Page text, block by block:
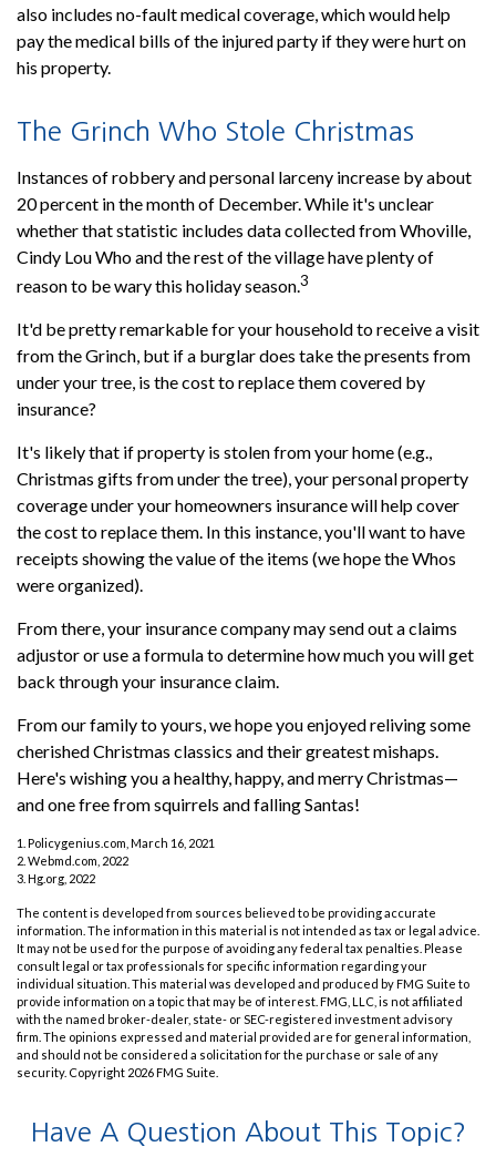
also includes no-fault medical coverage, which would help
pay the medical bills of the injured party if they were hurt on
his property.
The Grinch Who Stole Christmas
Instances of robbery and personal larceny increase by about
20 percent in the month of December. While it's unclear
whether that statistic includes data collected from Whoville,
Cindy Lou Who and the rest of the village have plenty of
reason to be wary this holiday season.3
It'd be pretty remarkable for your household to receive a visit
from the Grinch, but if a burglar does take the presents from
under your tree, is the cost to replace them covered by
insurance?
It's likely that if property is stolen from your home (e.g.,
Christmas gifts from under the tree), your personal property
coverage under your homeowners insurance will help cover
the cost to replace them. In this instance, you'll want to have
receipts showing the value of the items (we hope the Whos
were organized).
From there, your insurance company may send out a claims
adjustor or use a formula to determine how much you will get
back through your insurance claim.
From our family to yours, we hope you enjoyed reliving some
cherished Christmas classics and their greatest mishaps.
Here's wishing you a healthy, happy, and merry Christmas—
and one free from squirrels and falling Santas!
1. Policygenius.com, March 16, 2021
2. Webmd.com, 2022
3. Hg.org, 2022
The content is developed from sources believed to be providing accurate
information. The information in this material is not intended as tax or legal advice.
It may not be used for the purpose of avoiding any federal tax penalties. Please
consult legal or tax professionals for specific information regarding your
individual situation. This material was developed and produced by FMG Suite to
provide information on a topic that may be of interest. FMG, LLC, is not affiliated
with the named broker-dealer, state- or SEC-registered investment advisory
firm. The opinions expressed and material provided are for general information,
and should not be considered a solicitation for the purchase or sale of any
security. Copyright 2026 FMG Suite.
Have A Question About This Topic?